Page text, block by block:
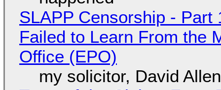
SLAPP Censorship -
Failed to Learn From the
Office (EPO)
my solicitor, David